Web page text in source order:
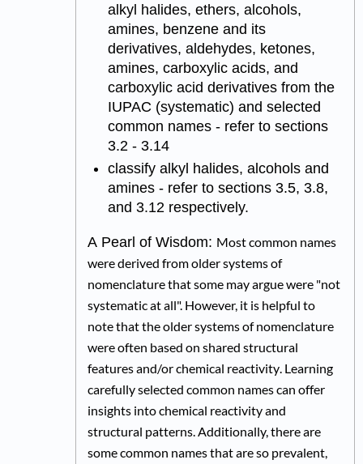
alkyl halides, ethers, alcohols,
amines, benzene and its
derivatives, aldehydes, ketones,
amines, carboxylic acids, and
carboxylic acid derivatives from the
IUPAC (systematic) and selected
common names - refer to sections
3.2 - 3.14
classify alkyl halides, alcohols and
amines - refer to sections 3.5, 3.8,
and 3.12 respectively.
A Pearl of Wisdom: Most common names
were derived from older systems of
nomenclature that some may argue were "not
systematic at all". However, it is helpful to
note that the older systems of nomenclature
were often based on shared structural
features and/orchemical reactivity. Learning
carefully selected common names can offer
insights into chemical reactivity and
structural patterns. Additionally, there are
some common names that are so prevalent,